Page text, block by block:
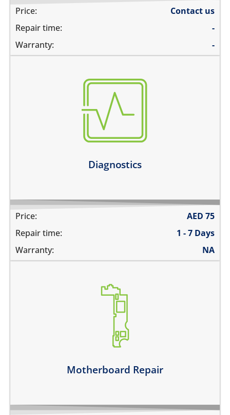
Price:
Contact us
Repair time:
-
Warranty:
-
Diagnostics
there are multiple problems
need an estimate before the repair
not sure about the problem
Price: AED 75
Repair time:
1 - 7 Days
Warranty:
NA
Motherboard Repair
its not switching on at all
it has network problems
Learn more